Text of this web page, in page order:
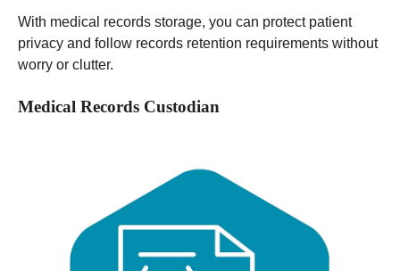
With medical records storage, you can protect patient
privacy and follow records retention requirements without
worry or clutter.
Medical Records Custodian